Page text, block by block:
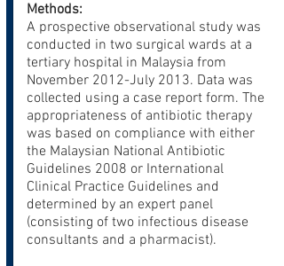
Methods:
A prospective observational study was
conducted in two surgical wards at a
tertiary hospital in Malaysia from
November 2012-July 2013. Data was
collected using a case report form. The
appropriateness of antibiotic therapy
was based on compliance with either
the Malaysian National Antibiotic
Guidelines 2008 or International
Clinical Practice Guidelines and
determined by an expert panel
(consisting of two infectious disease
consultants and a pharmacist).